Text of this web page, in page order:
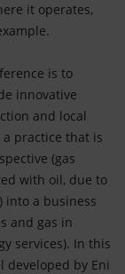
it operates,
is to
innovative
and local
practice that is
(gas
with oil, due to
into a business
and gas in
services). In this
developed by Eni